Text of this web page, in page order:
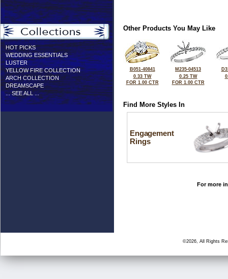
HOT PICKS
WEDDING ESSENTIALS
LUSTER
YELLOW FIRE COLLECTION
ARCH COLLECTION
DREAMSCAPE
... SEE ALL ...
Other Products You May Like
B051-40841
0.33 TW
FOR 1.00 CTR
M235-04513
0.25 TW
FOR 1.00 CTR
Find More Styles In
Engagement
Rings
For more
©2026, All Rights